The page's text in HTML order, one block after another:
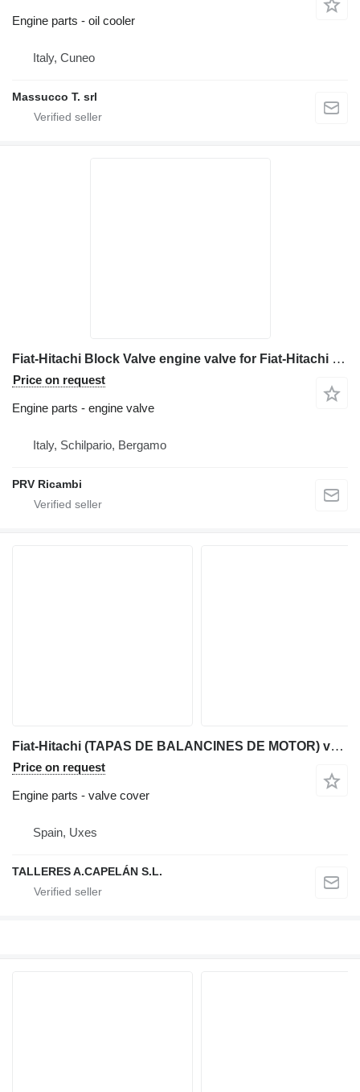
Engine parts - oil cooler
Italy, Cuneo
Massucco T. srl
Fiat-Hitachi Block Valve engine valve for Fiat-Hitachi EX 215 excavator
Price on request
Engine parts - engine valve
Italy, Schilpario, Bergamo
PRV Ricambi
Fiat-Hitachi (TAPAS DE BALANCINES DE MOTOR) valve cover for Fiat-Hitachi backhoe loader
Price on request
Engine parts - valve cover
Spain, Uxes
TALLERES A.CAPELÁN S.L.